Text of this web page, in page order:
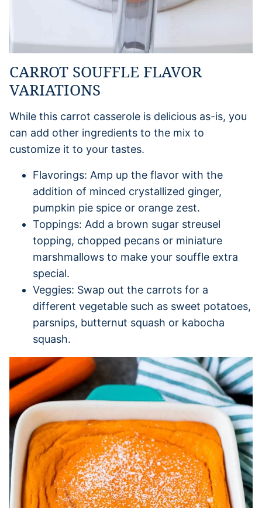
CARROT SOUFFLE FLAVOR
VARIATIONS
While this carrot casserole is delicious as-is, you
can add other ingredients to the mix to
customize it to your tastes.
Flavorings: Amp up the flavor with the
addition of minced crystallized ginger,
pumpkin pie spice or orange zest.
Toppings: Add a brown sugar streusel
topping, chopped pecans or miniature
marshmallows to make your souffle extra
special.
Veggies: Swap out the carrots for a
different vegetable such as sweet potatoes,
parsnips, butternut squash or kabocha
squash.